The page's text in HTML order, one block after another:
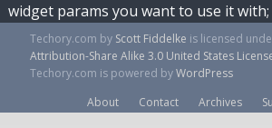
widget params you want to use it with;
Techory.com by Scott Fiddelke is licensed
Attribution-Share Alike 3.0 United States
Techory.com is powered byWordPress
About
Contact Archives